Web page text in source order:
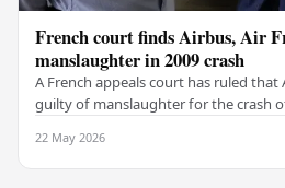
French court finds Airbus, Air
manslaughter in 2009 crash
A French appeals court has ruled that
guilty of manslaughter for the crash
22 May 2026